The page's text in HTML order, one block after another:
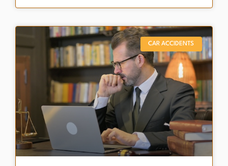
CAR ACCIDENTS